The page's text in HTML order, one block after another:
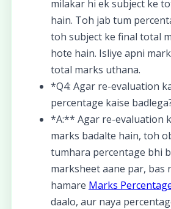
milakar hi ek subject ke
hain. Toh jab tum
toh subject ke final total
hote hain. Isliye apni
total marks uthana.
*Q4: Agar re-evaluation
percentage kaise
*A:** Agar re-evaluation
marks badalte hain, toh
tumhara percentage bhi
marksheet aane par, bas
hamare Marks
daalo, aur naya